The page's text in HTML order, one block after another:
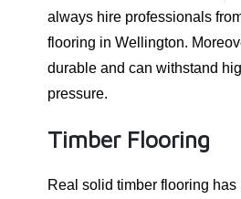
always hire professionals
flooring in Wellington.
durable and can withstand
pressure.
Timber Flooring
Real solid timber flooring